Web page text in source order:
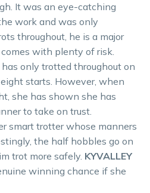
It was an eye-catching
work and was only
throughout, he is a major
with plenty of risk.
has only trotted throughout on
starts. However, when
she has shown she has
to take on trust.
smart trotter whose manners
the half hobbles go on
trot more safely. KYVALLEY
winning chance if she